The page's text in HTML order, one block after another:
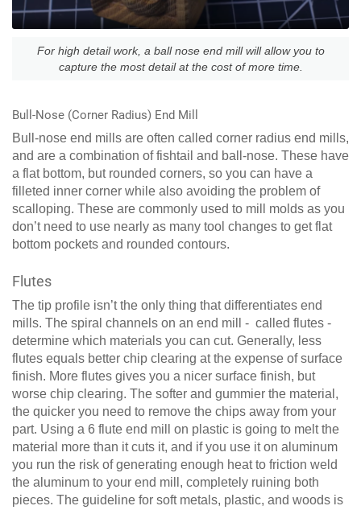
For high detail work, a ball nose end mill will allow you to
capture the most detail at the cost of more time.
Bull-Nose (Corner Radius) End Mill
Bull-nose end mills are often called corner radius end mills,
and are a combination of fishtail and ball-nose. These have
a flat bottom, but rounded corners, so you can have a
filleted inner corner while also avoiding the problem of
scalloping. These are commonly used to mill molds as you
don’t need to use nearly as many tool changes to get flat
bottom pockets and rounded contours.
Flutes
The tip profile isn’t the only thing that differentiates end
mills. The spiral channels on an end mill - called flutes -
determine which materials you can cut. Generally, less
flutes equals better chip clearing at the expense of surface
finish. More flutes gives you a nicer surface finish, but
worse chip clearing. The softer and gummier the material,
the quicker you need to remove the chips away from your
part. Using a 6 flute end mill on plastic is going to melt the
material more than it cuts it, and if you use it on aluminum
you run the risk of generating enough heat to friction weld
the aluminum to your end mill, completely ruining both
pieces. The guideline for soft metals, plastic, and woods is